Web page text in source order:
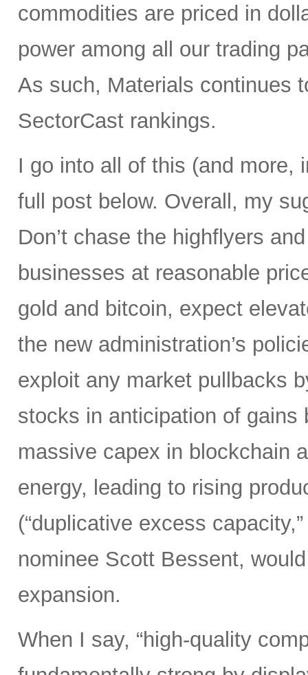
commodities are priced in
power among all our trading
As such, Materials continues
SectorCast rankings.
I go into all of this (and more,
full post below. Overall, my
Don’t chase the highflyers
businesses at reasonable
gold and bitcoin, expect
the new administration’s
exploit any market pullbacks
stocks in anticipation of gains
massive capex in blockchain
energy, leading to rising
(“duplicative excess
nominee Scott Bessent,
expansion.
When I say, “high-quality